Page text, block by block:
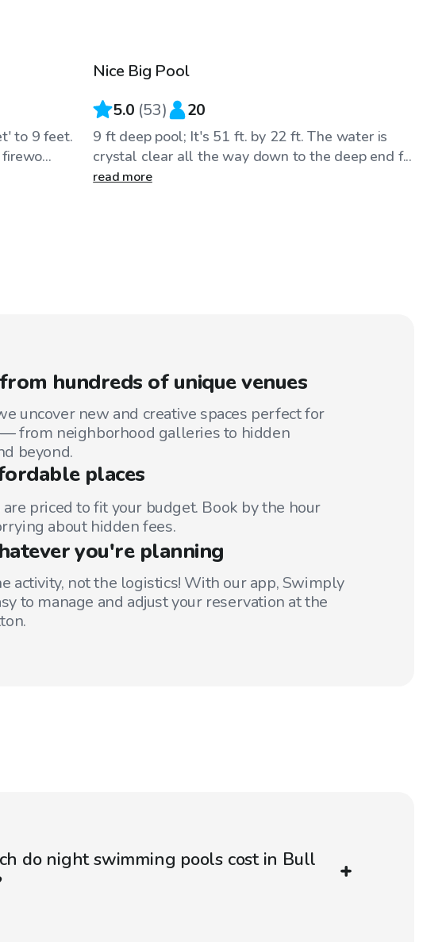
to 9 feet.
Top Swimply
Nice Big Pool
5.0 (53) 20
9 ft deep pool; It's 51 ft. by 22 ft. The water is
crystal clear all the way down to the deep end f...
read more
hundreds of unique venues
uncover new and creative spaces perfect for
from neighborhood galleries to hidden
beyond.
places
are priced to fit your budget. Book by the hour
about hidden fees.
you're planning
activity, not the logistics! With our app, Swimply
to manage and adjust your reservation at the
do night swimming pools cost in Bull